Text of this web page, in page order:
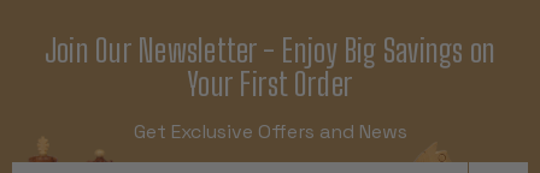
Join Our Newsletter - Enjoy Big Savings on
Your First Order
Get Exclusive Offers and News